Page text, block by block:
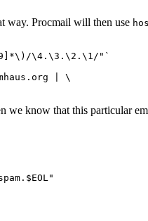
way. Procmail will then use
we know that this particular